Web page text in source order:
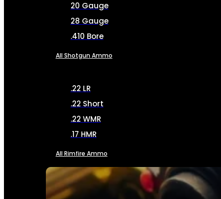
SEE ALL AMMO
20 Gauge
28 Gauge
.410 Bore
All Shotgun Ammo
.22 LR
.22 Short
.22 WMR
.17 HMR
All Rimfire Ammo